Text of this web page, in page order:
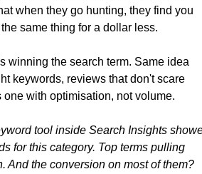
when they go hunting, they find you
same thing for a dollar less.
winning the search term. Same idea
keywords, reviews that don't scare
with optimisation, not volume.
tool inside Search Insights
for this category. Top terms pulling
And the conversion on most of them?